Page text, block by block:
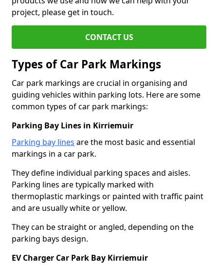
project, please get in touch.
CONTACT US
Types of Car Park Markings
Car park markings are crucial in organising and
guiding vehicles within parking lots. Here are some
common types of car park markings:
Parking Bay Lines in Kirriemuir
Parking bay lines are the most basic and essential
markings in a car park.
They define individual parking spaces and aisles.
Parking lines are typically marked with
thermoplastic markings or painted with traffic paint
and are usually white or yellow.
They can be straight or angled, depending on the
parking bays design.
EV Charger Car Park Bay Kirriemuir